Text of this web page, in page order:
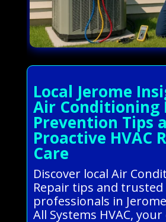
Local Jerome
Air Conditioning
Prevention Tips
Proactive HVAC
Care
Discover local Air
Repair tips and trusted
professionals in
All Systems HVAC,